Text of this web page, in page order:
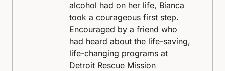
alcohol had on her life, Bianca
took a courageous first step.
Encouraged by a friend who
had heard about the life-saving,
life-changing programs at
Detroit Rescue Mission